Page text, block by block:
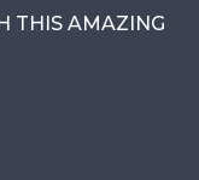
THIS AMAZING